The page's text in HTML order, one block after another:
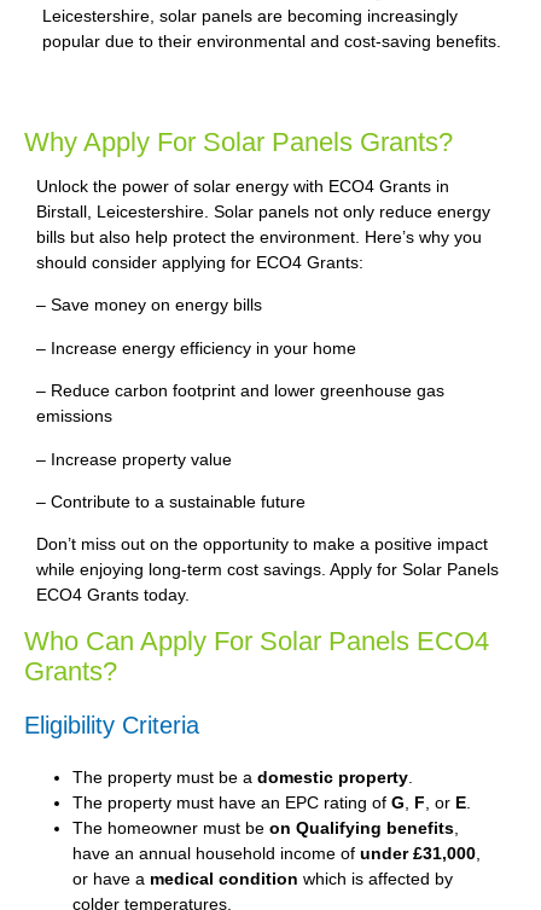
Leicestershire, solar panels are becoming increasingly
popular due to their environmental and cost-saving benefits.
Why Apply For Solar Panels Grants?
Unlock the power of solar energy with ECO4 Grants in
Birstall, Leicestershire. Solar panels not only reduce energy
bills but also help protect the environment. Here’s why you
should consider applying for ECO4 Grants:
– Save money on energy bills
– Increase energy efficiency in your home
– Reduce carbon footprint and lower greenhouse gas
emissions
– Increase property value
– Contribute to a sustainable future
Don’t miss out on the opportunity to make a positive impact
while enjoying long-term cost savings. Apply for Solar Panels
ECO4 Grants today.
Who Can Apply For Solar Panels ECO4
Grants?
Eligibility Criteria
The property must be a domestic property
The property must have an EPC rating of G F , or E
The homeowner must be on Qualifying benefits
have an annual household income of under £31,000
or have a medical condition which is affected by
colder temperatures.